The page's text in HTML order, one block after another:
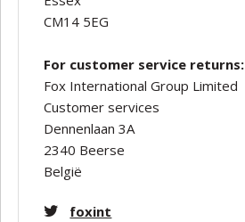
CM14 5EG
For customer service returns:
Fox International Group Limited
Customer services
Dennenlaan 3A
2340 Beerse
België
foxint